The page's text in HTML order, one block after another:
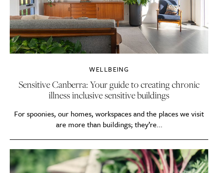
WELLBEING
Sensitive Canberra: Your guide to creating chronic
illness inclusive sensitive buildings
For spoonies, our homes, workspaces and the places we visit
are more than buildings; they’re...